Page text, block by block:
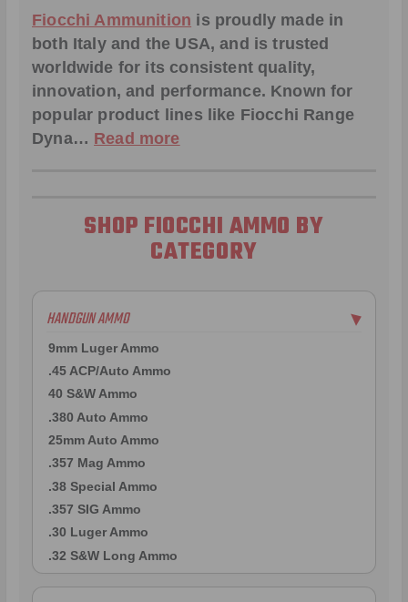
Fiocchi Ammunition is proudly made in
both Italy and the USA, and is trusted
worldwide for its consistent quality,
innovation, and performance. Known for
popular product lines like Fiocchi Range
Dyna… Read more
SHOP FIOCCHI AMMO BY
CATEGORY
HANDGUN AMMO ▶
9mm Luger Ammo
.45 ACP/Auto Ammo
40 S&W Ammo
.380 Auto Ammo
25mm Auto Ammo
.357 Mag Ammo
.38 Special Ammo
.357 SIG Ammo
.30 Luger Ammo
.32 S&W Long Ammo